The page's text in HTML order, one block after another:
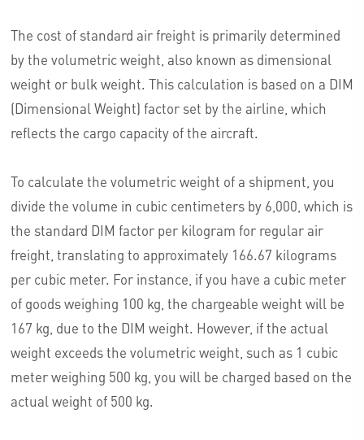
The cost of standard air freight is primarily determined
by the volumetric weight, also known as dimensional
weight or bulk weight. This calculation is based on a DIM
(Dimensional Weight) factor set by the airline, which
reflects the cargo capacity of the aircraft.
To calculate the volumetric weight of a shipment, you
divide the volume in cubic centimeters by 6,000, which is
the standard DIM factor per kilogram for regular air
freight, translating to approximately 166.67 kilograms
per cubic meter. For instance, if you have a cubic meter
of goods weighing 100 kg, the chargeable weight will be
167 kg, due to the DIM weight. However, if the actual
weight exceeds the volumetric weight, such as 1 cubic
meter weighing 500 kg, you will be charged based on the
actual weight of 500 kg.